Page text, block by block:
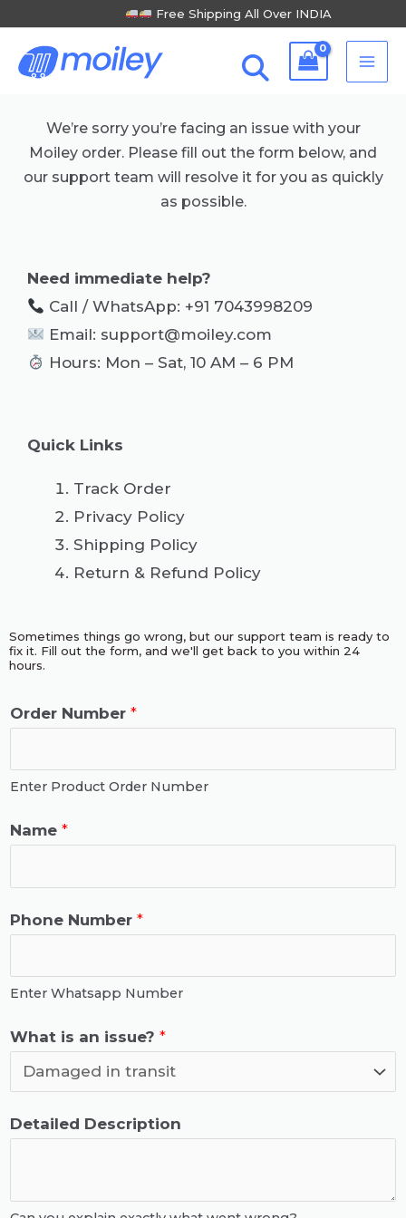
Free Shipping All Over INDIA
content
We’re sorry you’re facing an issue with your
Moiley order. Please fill out the form below, and
our support team will resolve it for you as quickly
as possible.
Need immediate help?
Call / WhatsApp: +91 7043998209
Email: support@moiley.com
Hours: Mon – Sat, 10 AM – 6 PM
Quick Links
Track Order
Privacy Policy
Shipping Policy
Return & Refund Policy
Sometimes things go wrong, but our support team is ready to
fix it. Fill out the form, and we'll get back to you within 24
hours.
Order Number *
Enter Product Order Number
Name *
Phone Number *
Enter Whatsapp Number
a
n
W
a
What is an issue? *
W
h
t
Detailed Description